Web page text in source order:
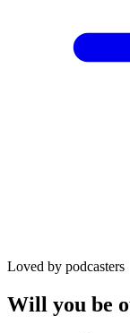
Loved by podcasters
Will you be